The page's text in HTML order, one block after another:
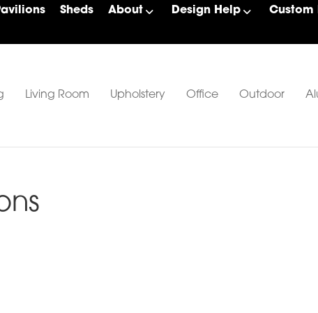
Sheds About Design Help Custom
Living Room Upholstery Office Outdoor